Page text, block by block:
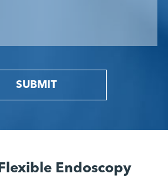
SUBMIT
Endoscopy